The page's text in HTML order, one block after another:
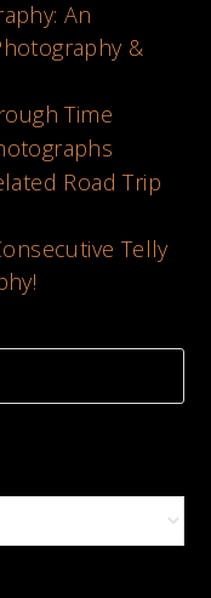
An
&
Time
Road Trip
Telly